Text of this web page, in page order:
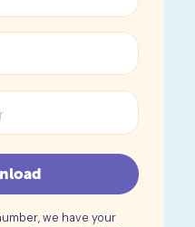
we have your